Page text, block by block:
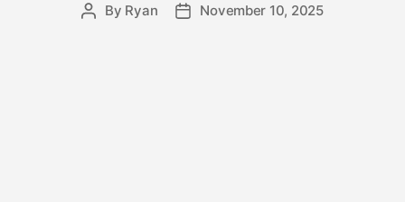
By Ryan November 10, 2025